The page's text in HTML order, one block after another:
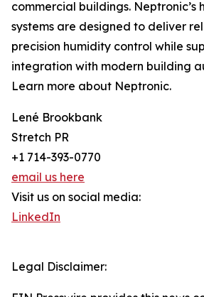
commercial buildings. Neptronic’s
systems are designed to deliver
precision humidity control while
integration with modern building
Learn more about Neptronic.
Lené Brookbank
Stretch PR
+1 714-393-0770
email us here
Visit us on social media:
LinkedIn
Legal Disclaimer: